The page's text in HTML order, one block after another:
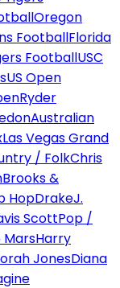
Oregon
FootballFlorida
FootballUSC
US Open
Ryder
Australian
Las Vegas Grand
/ FolkChris
Brooks &
HopDrakeJ.
ScottPop /
MarsHarry
JonesDiana